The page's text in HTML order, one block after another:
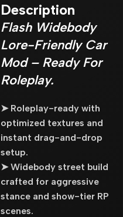
Description
Flash Widebody
Lore-Friendly Car
Mod – Ready For
Roleplay.
➤ Roleplay-ready with
optimized textures and
instant drag-and-drop
setup.
➤ Widebody street build
crafted for aggressive
stance and show-tier RP
scenes.